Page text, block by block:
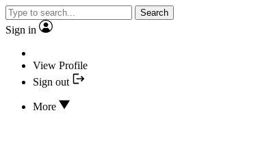
Search
Sign in
View Profile
Sign out
More